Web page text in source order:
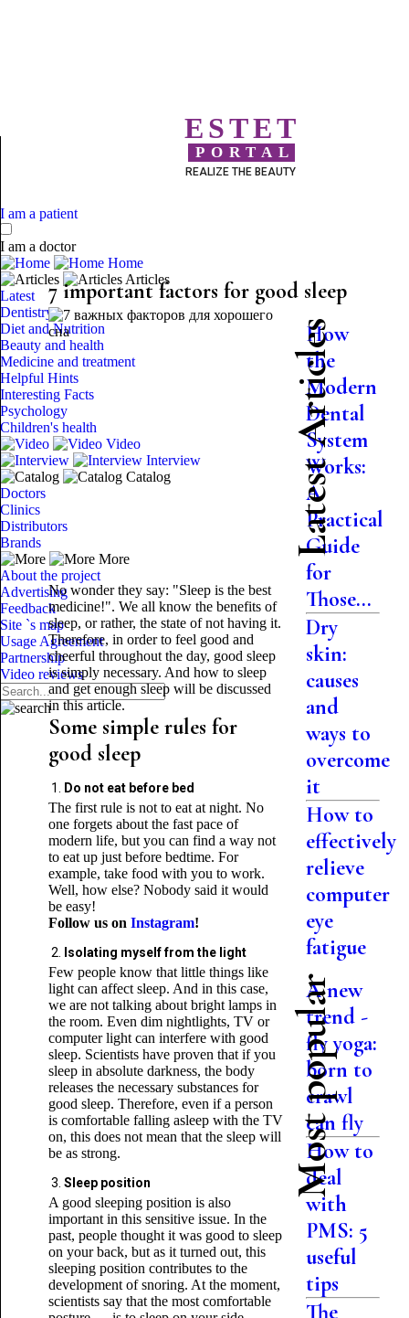
ESTET
PORTAL
REALIZE THE BEAUTY
I am a patient
I am a doctor
Home
Articles
Latest
Dentistry
Diet and Nutrition
Beauty and health
Medicine and treatment
Helpful Hints
Interesting Facts
Psychology
Children's health
Video
Interview
Catalog
Doctors
Clinics
Distributors
Brands
More
About the project
Advertising
Feedback
Site `s map
Usage Agreement
Partnership
Video reviews
7 important factors for good sleep
No wonder they say: "Sleep is the best
medicine!". We all know the benefits of
sleep, or rather, the state of not having it.
Therefore, in order to feel good and
cheerful throughout the day, good sleep
is simply necessary. And how to sleep
and get enough sleep will be discussed
in this article.
Some simple rules for
good sleep
Do not eat before bed
The first rule is not to eat at night. No
one forgets about the fast pace of
modern life, but you can find a way not
to eat up just before bedtime. For
example, take food with you to work.
Well, how else? Nobody said it would
be easy!
Follow us on Instagram!
Isolating myself from the light
Few people know that little things like
light can affect sleep. And in this case,
we are not talking about bright lamps in
the room. Even dim nightlights, TV or
computer light can interfere with good
sleep. Scientists have proven that if you
sleep in absolute darkness, the body
releases the necessary substances for
good sleep. Therefore, even if a person
is comfortable falling asleep with the TV
on, this does not mean that the sleep will
be as strong.
Sleep position
A good sleeping position is also
important in this sensitive issue. In the
past, people thought it was good to sleep
on your back, but as it turned out, this
sleeping position contributes to the
development of snoring. At the moment,
scientists say that the most comfortable
Latest Articles
How
the
Modern
Dental
System
Works:
A
Practical
Guide
for
Those...
Dry
skin:
causes
and
ways to
overcome
it
How to
effectively
relieve
computer
eye
fatigue
Most popular
A new
trend -
fly yoga:
born to
crawl
can fly
How to
deal
with
PMS: 5
useful
tips
The